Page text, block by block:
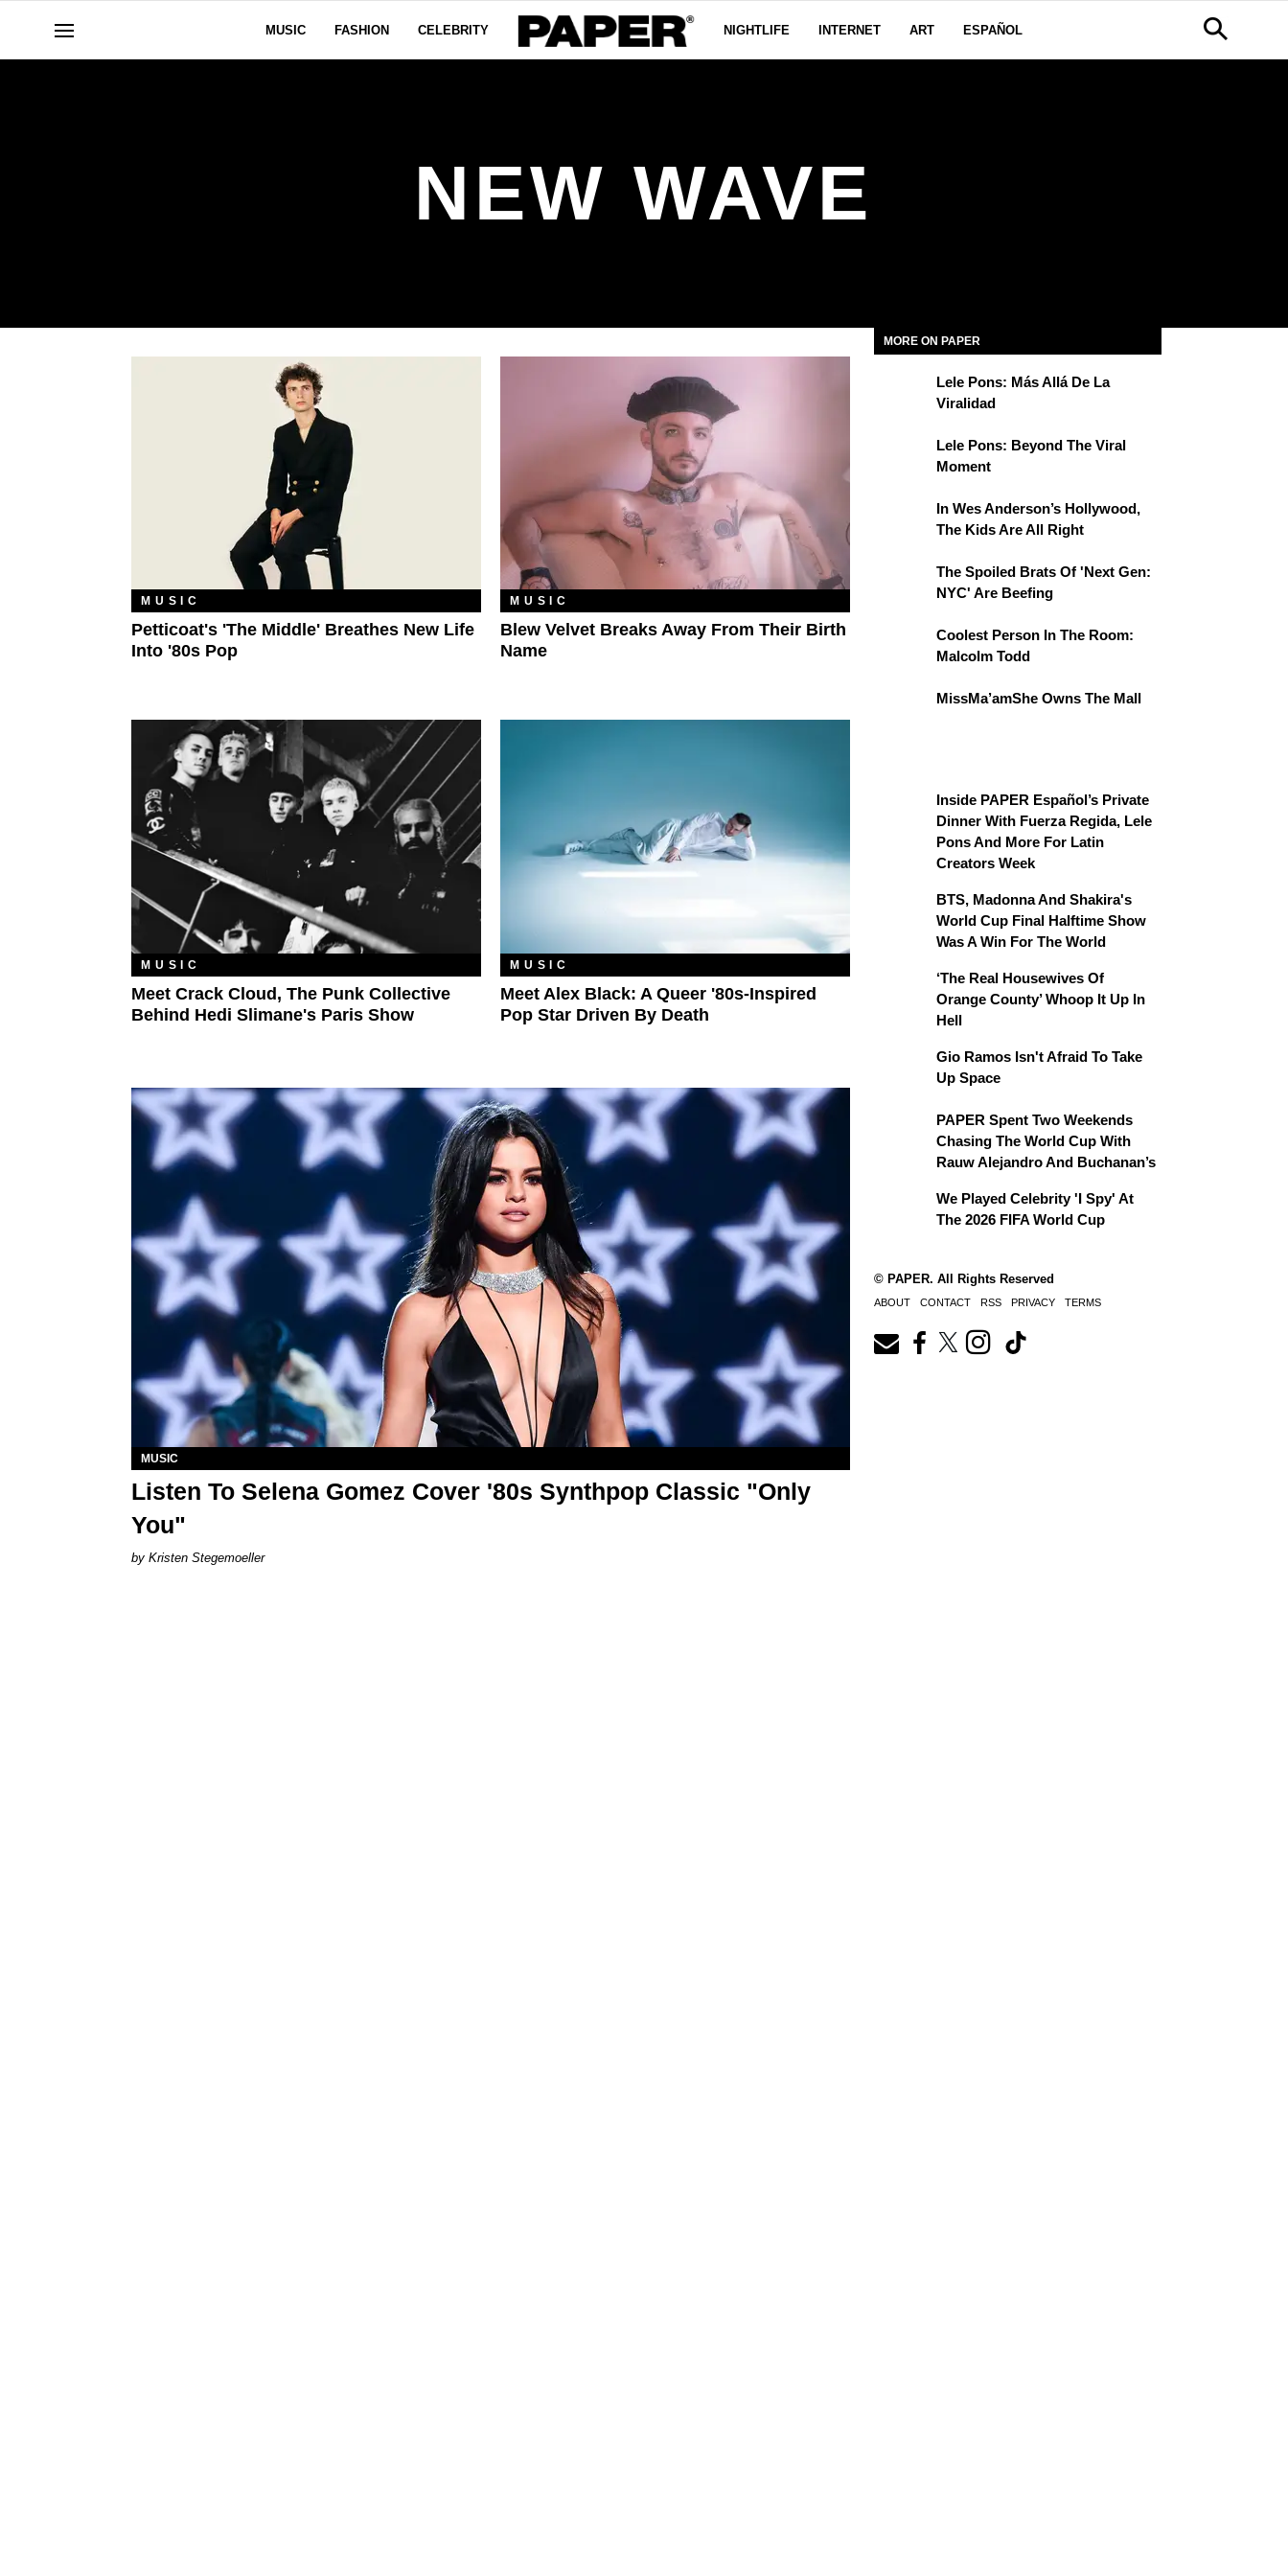
MUSIC FASHION CELEBRITY NIGHTLIFE INTERNET ART ESPAÑOL
NEW WAVE
MUSIC
Petticoat's 'The Middle' Breathes New Life
Into '80s Pop
MUSIC
Blew Velvet Breaks Away From Their Birth
Name
MUSIC
Meet Crack Cloud, The Punk Collective
Behind Hedi Slimane's Paris Show
MUSIC
Meet Alex Black: A Queer '80s-Inspired
Pop Star Driven By Death
MUSIC
Listen To Selena Gomez Cover '80s Synthpop Classic "Only
You"
Kristen Stegemoeller
MORE ON PAPER
Lele Pons: Más Allá De La
Viralidad
Lele Pons: Beyond The Viral
Moment
In Wes Anderson’s Hollywood,
The Kids Are All Right
The Spoiled Brats Of 'Next Gen:
NYC' Are Beefing
Coolest Person In The Room:
Malcolm Todd
MissMa’amShe Owns The Mall
Inside PAPER Español’s Private
Dinner With Fuerza Regida, Lele
Pons And More For Latin
Creators Week
BTS, Madonna And Shakira's
World Cup Final Halftime Show
Was A Win For The World
‘The Real Housewives Of
Orange County’ Whoop It Up In
Hell
Gio Ramos Isn't Afraid To Take
Up Space
PAPER Spent Two Weekends
Chasing The World Cup With
Rauw Alejandro And Buchanan’s
We Played Celebrity 'I Spy' At
The 2026 FIFA World Cup
© PAPER. All Rights Reserved
ABOUT CONTACT RSS PRIVACY TERMS